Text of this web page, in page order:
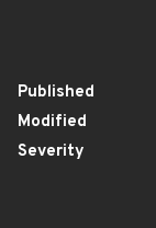
Published
Modified
Severity